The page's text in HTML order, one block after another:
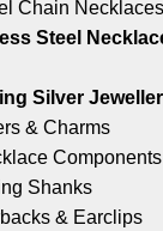
Chain
Steel
Silver
& Charms
Components
Shanks
& Earclips